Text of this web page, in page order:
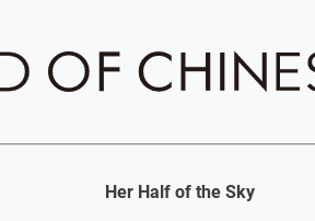
Her Half of the Sky